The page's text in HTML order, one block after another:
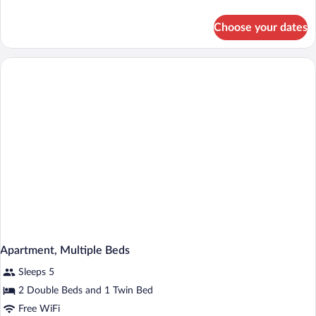
Room,
Choose your dates
Apartment, Multiple Beds
Sleeps 5
2 Double Beds and 1 Twin Bed
Free WiFi